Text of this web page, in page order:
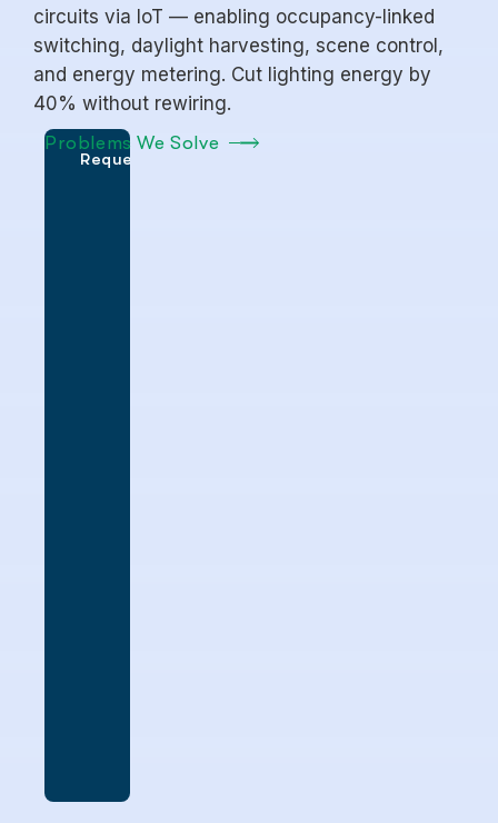
circuits via IoT — enabling occupancy-linked
switching, daylight harvesting, scene control,
and energy metering. Cut lighting energy by
40% without rewiring.
Problems We Solve